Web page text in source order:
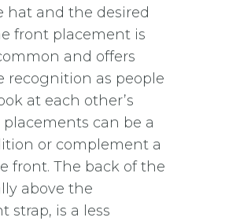
hat and the desired
front placement is
and offers
recognition as people
at each other’s
placements can be a
or complement a
front. The back of the
above the
strap, is a less